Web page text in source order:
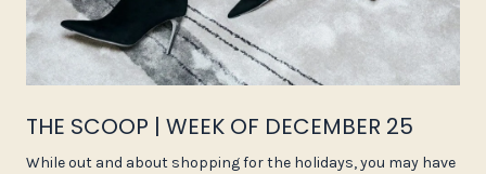
THE SCOOP | WEEK OF DECEMBER 25
While out and about shopping for the holidays, you may have